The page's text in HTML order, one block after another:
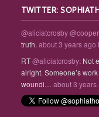
TWITTER:
@aliciatcrosby
truth.about 3 years ago
RT@aliciatcrosby: Not
alright. Someone’s
woundi… about 3 years